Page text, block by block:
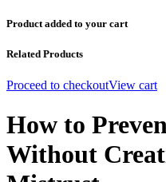
Product added to your cart
Related Products
Proceed to checkoutView cart
How to
Without